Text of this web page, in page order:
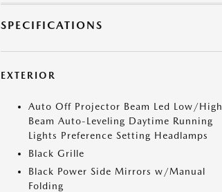
SPECIFICATIONS
EXTERIOR
Auto Off Projector Beam Led Low/High
Beam Auto-Leveling Daytime Running
Lights Preference Setting Headlamps
Black Grille
Black Power Side Mirrors w/Manual
Folding